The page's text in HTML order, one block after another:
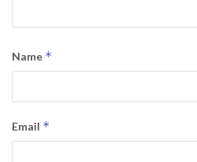
Name *
Email *